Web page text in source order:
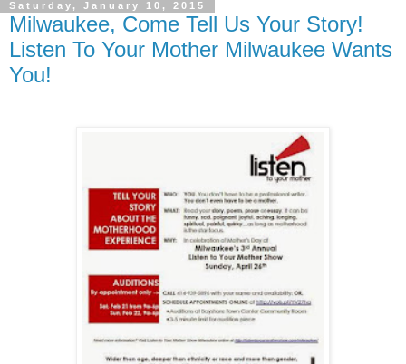
Saturday, January 10, 2015
Milwaukee, Come Tell Us Your Story!
Listen To Your Mother Milwaukee Wants
You!